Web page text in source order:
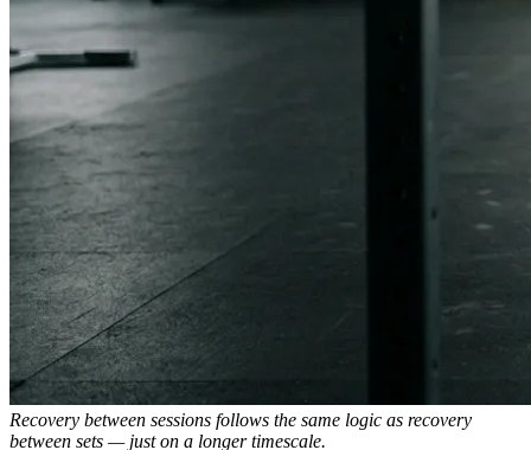
Recovery between sessions follows the same logic as recovery
between sets — just on a longer timescale.